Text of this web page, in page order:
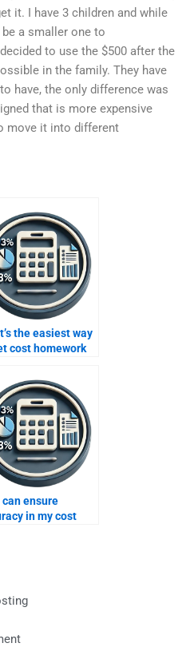
it. I have 3 children and while
a smaller one to
to use the $500 after the
in the family. They have
have, the only difference was
that is more expensive
move it into different
the easiest way
cost homework
can ensure
in my cost